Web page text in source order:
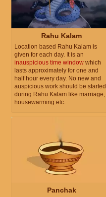
Rahu Kalam
Location based Rahu Kalam is
given for each day. It is an
inauspicious time window which
lasts approximately for one and
half hour every day. No new and
auspicious work should be started
during Rahu Kalam like marriage,
housewarming etc.
Panchak